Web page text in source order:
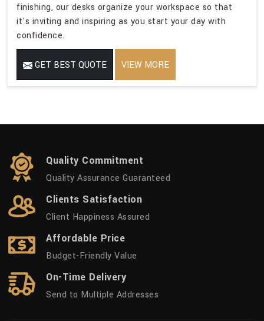
finishing, our desks organize your workspace so that
it's inviting and inspiring as you start your day with
confidence.
GET BEST QUOTE VIEW MORE
Quality Commitment
Quality Assurance Guaranteed
Clients Satisfaction
Client Happiness Assured
Affordable Price
Budget-Friendly Value
On-Time Delivery
Send to Multiple Addresses